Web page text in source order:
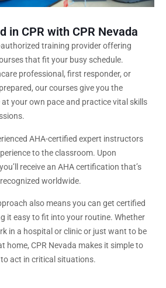
in CPR with CPR Nevada
authorized training provider offering
that fit your busy schedule.
professional, first responder, or
our courses give you the
your own pace and practice vital skills
AHA-certified expert instructors
to the classroom. Upon
receive an AHA certification that’s
worldwide.
also means you can get certified
it easy to fit into your routine. Whether
in a hospital or clinic or just want to be
home, CPR Nevada makes it simple to
act in critical situations.